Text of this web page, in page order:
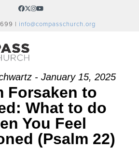
Facebook
Twitter
Instagram
YouTube
| info@compasschurch.org
- January 15, 2025
Forsaken to
What to do
You Feel
(Psalm 22)